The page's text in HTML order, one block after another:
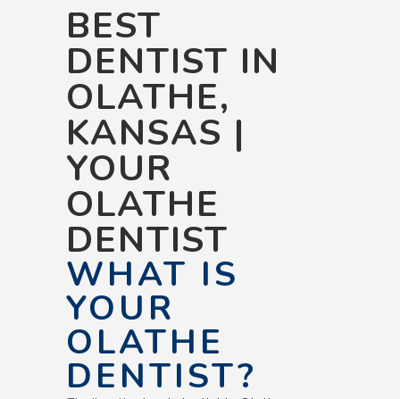
BEST
DENTIST IN
OLATHE,
KANSAS |
YOUR
OLATHE
DENTIST
WHAT IS
YOUR
OLATHE
DENTIST?